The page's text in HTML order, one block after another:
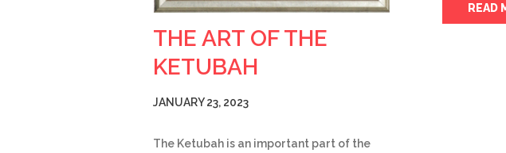
THE ART OF THE
KETUBAH
JANUARY 23, 2023
The Ketubah is an important part of the
READ